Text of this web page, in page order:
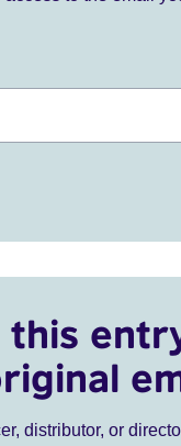
this
distributor, or